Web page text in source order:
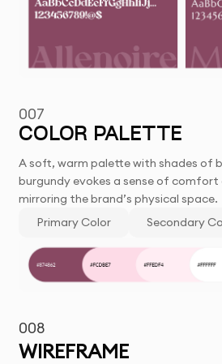
007
COLOR PALETTE
A soft, warm palette with shades of
burgundy evokes a sense of comfort
mirroring the brand’s physical space.
Primary Color
Secondary
008
WIREFRAME